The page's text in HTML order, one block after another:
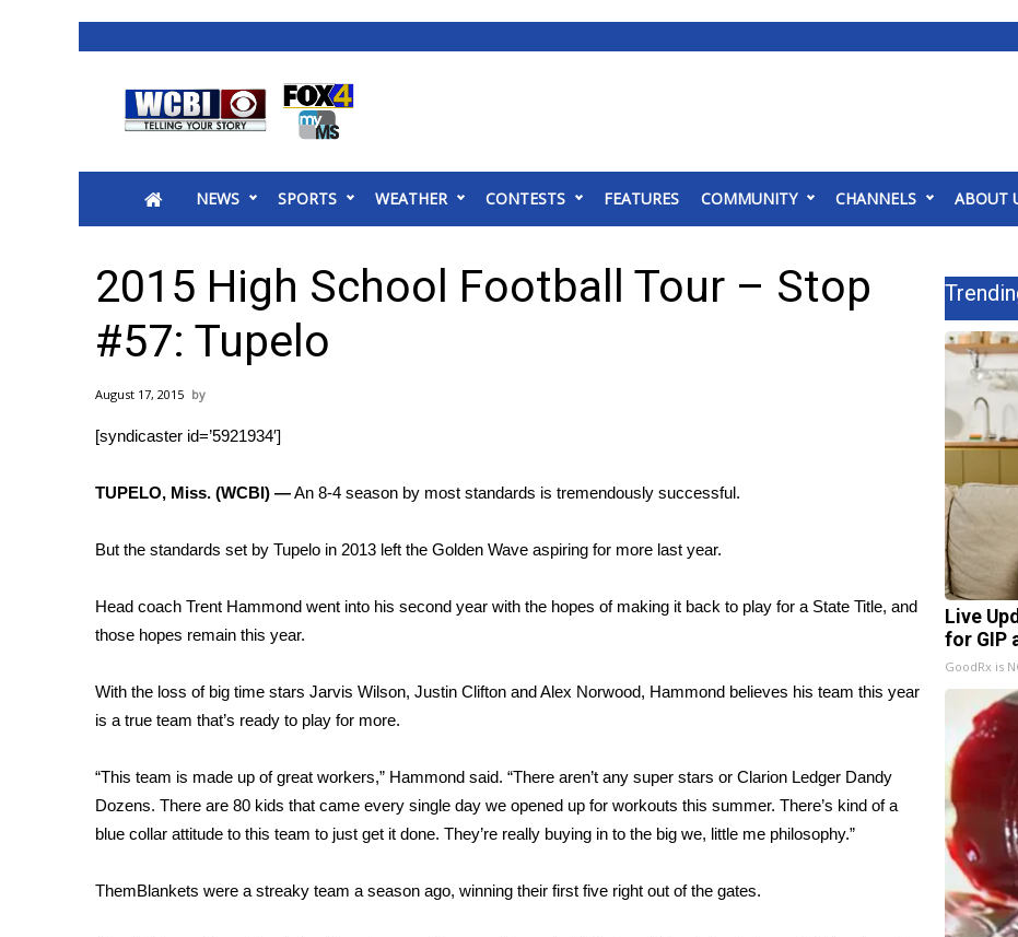
2025 Municipal Elections
MidMorning with WCBI
Sunrise & Midday Guests
WCBI Sunrise Saturday
Sports
2026 High School Football Tour
College Sports
Weather
Latest Forecast
Severe Weather Center
Local River Forecast
Weather Whys
Weather Safety Information
Viewers Choice Awards 2026
2026 March Mayhem 3 in 1
FOX 4 Premiere Week Giveaway
NEWS SPORTS WEATHER CONTESTS FEATURES COMMUNITY CHANNELS ABOUT
2015 High School Football Tour – Stop
#57: Tupelo
August 17, 2015
[syndicaster id=’5921934′]
TUPELO, Miss. (WCBI) —An 8-4 season by most standards is tremendously successful.
But the standards set by Tupelo in 2013 left the Golden Wave aspiring for more last year.
Head coach Trent Hammond went into his second year with the hopes of making it back to play for a State Title, and
those hopes remain this year.
With the loss of big time stars Jarvis Wilson, Justin Clifton and Alex Norwood, Hammond believes his team this year
is a true team that’s ready to play for more.
“This team is made up of great workers,” Hammond said. “There aren’t any super stars or Clarion Ledger Dandy
Dozens. There are 80 kids that came every single day we opened up for workouts this summer. There’s kind of a
blue collar attitude to this team to just get it done. They’re really buying in to the big we, little me philosophy.”
ThemBlankets were a streaky team a season ago, winning their first five right out of the gates.
Live
for GIP
GoodRx is